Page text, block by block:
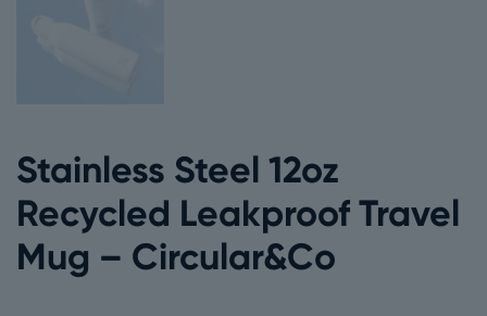
Stainless Steel 12oz
Recycled Leakproof Travel
Mug – Circular&Co